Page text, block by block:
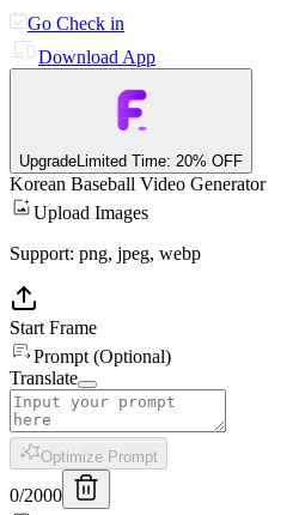
Go Check in
Download App
UpgradeLimited Time: 20% OFF
Korean Baseball Video Generator
Upload Images
Support: png, jpeg, webp
Start Frame
Prompt (Optional)
Translate
Optimize Prompt
0/2000